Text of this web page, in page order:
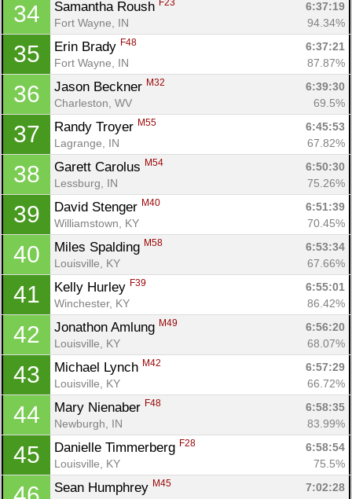
34 Samantha Roush F23
6:37:19
Fort Wayne, IN
94.34%
35 Erin Brady F48
6:37:21
Fort Wayne, IN
87.87%
36 Jason Beckner M32
6:39:30
Charleston, WV
69.5%
37 Randy Troyer M55
6:45:53
Lagrange, IN
67.82%
38 Garett Carolus M54
6:50:30
Lessburg, IN
75.26%
39 David Stenger M40
6:51:39
Williamstown, KY
70.45%
40 Miles Spalding M58
6:53:34
Louisville, KY
67.66%
41 Kelly Hurley F39
6:55:01
Winchester, KY
86.42%
42 Jonathon Amlung M49
6:56:20
Louisville, KY
68.07%
43 Michael Lynch M42
6:57:29
Louisville, KY
66.72%
44 Mary Nienaber F48
6:58:35
Newburgh, IN
83.99%
45 Danielle Timmerberg F28
6:58:54
Louisville, KY
75.5%
Sean Humphrey M45
7:02:28